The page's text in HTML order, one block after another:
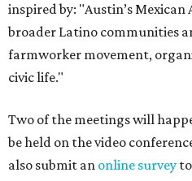
inspired by: "Austin’s
broader Latino communities
farmworker movement,
civic life."
Two of the meetings will
be held on the video
also submit an online survey